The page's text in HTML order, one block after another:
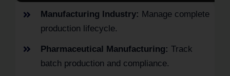
Manufacturing Industry: Manage complete
production lifecycle.
Pharmaceutical Manufacturing: Track
batch production and compliance.